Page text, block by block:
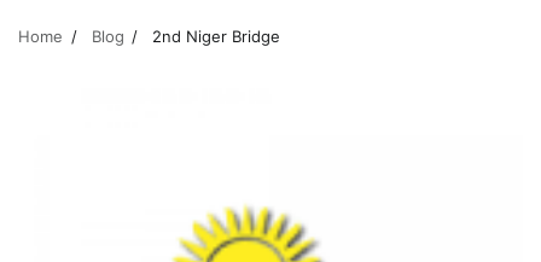
Home Blog 2nd Niger Bridge